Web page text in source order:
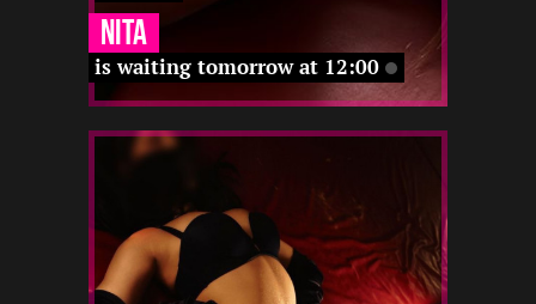
is waiting tomorrow at 12:00
Nita
20
168
2